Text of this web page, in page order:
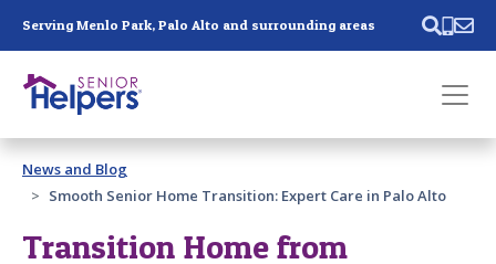
Serving Menlo Park, Palo Alto and surrounding areas
Past main navigation
Contact
News and Blog
Smooth Senior Home Transition: Expert Care in Palo Alto
Transition Home from